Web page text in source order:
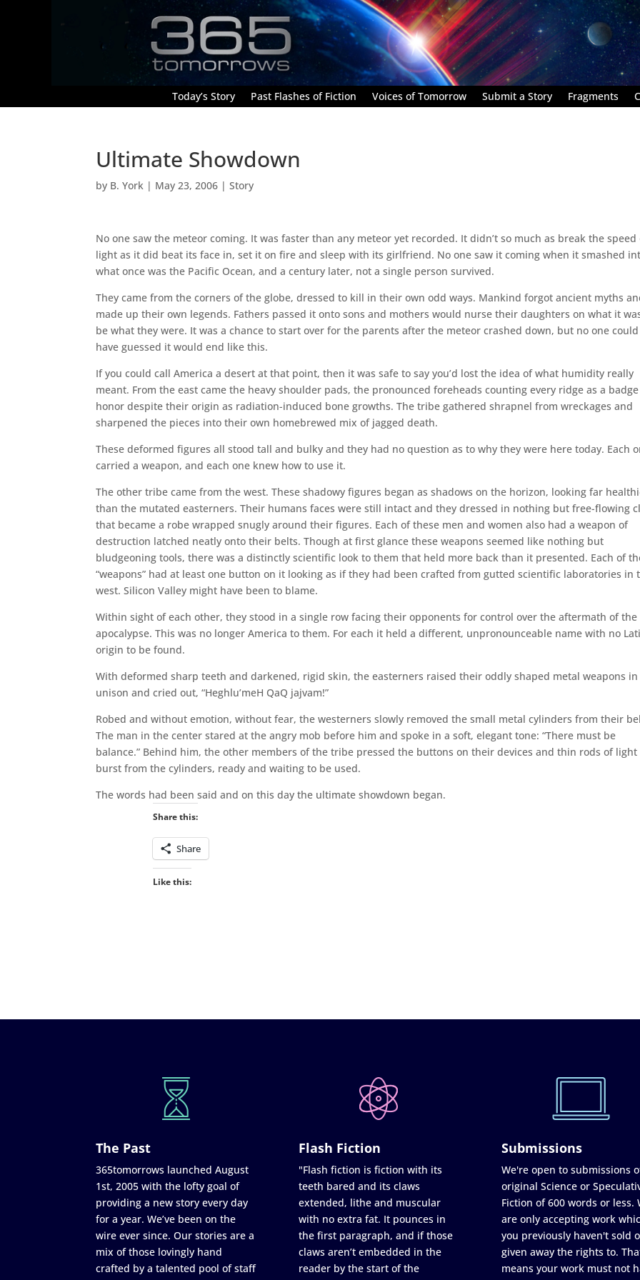
Today’s Story Past Flashes of Fiction Voices of Tomorrow Submit a Story Fragments
Ultimate Showdown
by B. York | May 23, 2006 |Story
No one saw the meteor coming. It was faster than any meteor yet recorded. It didn’t so much as break the speed
light as it did beat its face in, set it on fire and sleep with its girlfriend. No one saw it coming when it smashed
what once was the Pacific Ocean, and a century later, not a single person survived.
They came from the corners of the globe, dressed to kill in their own odd ways. Mankind forgot ancient myths
made up their own legends. Fathers passed it onto sons and mothers would nurse their daughters on what it
be what they were. It was a chance to start over for the parents after the meteor crashed down, but no one could
have guessed it would end like this.
If you could call America a desert at that point, then it was safe to say you’d lost the idea of what humidity really
meant. From the east came the heavy shoulder pads, the pronounced foreheads counting every ridge as a
honor despite their origin as radiation-induced bone growths. The tribe gathered shrapnel from wreckages and
sharpened the pieces into their own homebrewed mix of jagged death.
These deformed figures all stood tall and bulky and they had no question as to why they were here today. Each
carried a weapon, and each one knew how to use it.
The other tribe came from the west. These shadowy figures began as shadows on the horizon, looking far
than the mutated easterners. Their humans faces were still intact and they dressed in nothing but free-flowing
that became a robe wrapped snugly around their figures. Each of these men and women also had a weapon of
destruction latched neatly onto their belts. Though at first glance these weapons seemed like nothing but
bludgeoning tools, there was a distinctly scientific look to them that held more back than it presented. Each of
“weapons” had at least one button on it looking as if they had been crafted from gutted scientific laboratories in
west. Silicon Valley might have been to blame.
Within sight of each other, they stood in a single row facing their opponents for control over the aftermath of the
apocalypse. This was no longer America to them. For each it held a different, unpronounceable name with no
origin to be found.
With deformed sharp teeth and darkened, rigid skin, the easterners raised their oddly shaped metal weapons in
unison and cried out, “Heghlu’meH QaQ jajvam!”
Robed and without emotion, without fear, the westerners slowly removed the small metal cylinders from their
The man in the center stared at the angry mob before him and spoke in a soft, elegant tone: “There must be
balance.” Behind him, the other members of the tribe pressed the buttons on their devices and thin rods of light
burst from the cylinders, ready and waiting to be used.
The words had been said and on this day the ultimate showdown began.
Share this:
Share
Like this:
The Past
365tomorrows launched August
1st, 2005 with the lofty goal of
providing a new story every day
for a year. We’ve been on the
wire ever since. Our stories are a
mix of those lovingly hand
crafted by a talented pool of staff
Flash Fiction
"Flash fiction is fiction with its
teeth bared and its claws
extended, lithe and muscular
with no extra fat. It pounces in
the first paragraph, and if those
claws aren’t embedded in the
reader by the start of the
Submissions
We're open to submissions
original Science or
Fiction of 600 words or less.
are only accepting work
you previously haven't sold
given away the rights to.
means your work must not